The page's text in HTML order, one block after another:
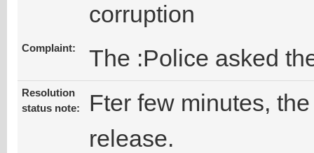
corruption
Complaint: The :Police asked
Resolution
status note:
Fter few minutes,
release.